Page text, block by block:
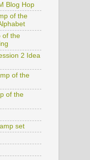
Blog Hop
of the
of the
2 Idea
of the
of the
set